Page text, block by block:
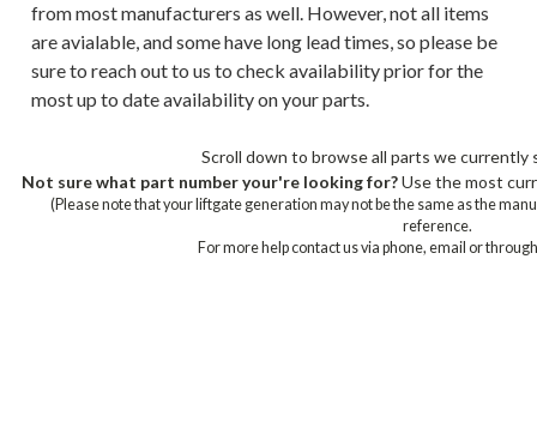
from most manufacturers as well. However, not all items
are avialable, and some have long lead times, so please be
sure to reach out to us to check availability prior for the
most up to date availability on your parts.
Scroll down to browse all parts we currently
Not sure what part number your're looking for?Use the most
(Please note that your liftgate generation may not be the same as the
reference.
For more help contact us via phone, email or